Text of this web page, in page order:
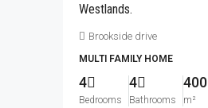
Westlands.
Brookside drive
MULTI FAMILY HOME
4
Bedrooms
4
Bathrooms
400
m²